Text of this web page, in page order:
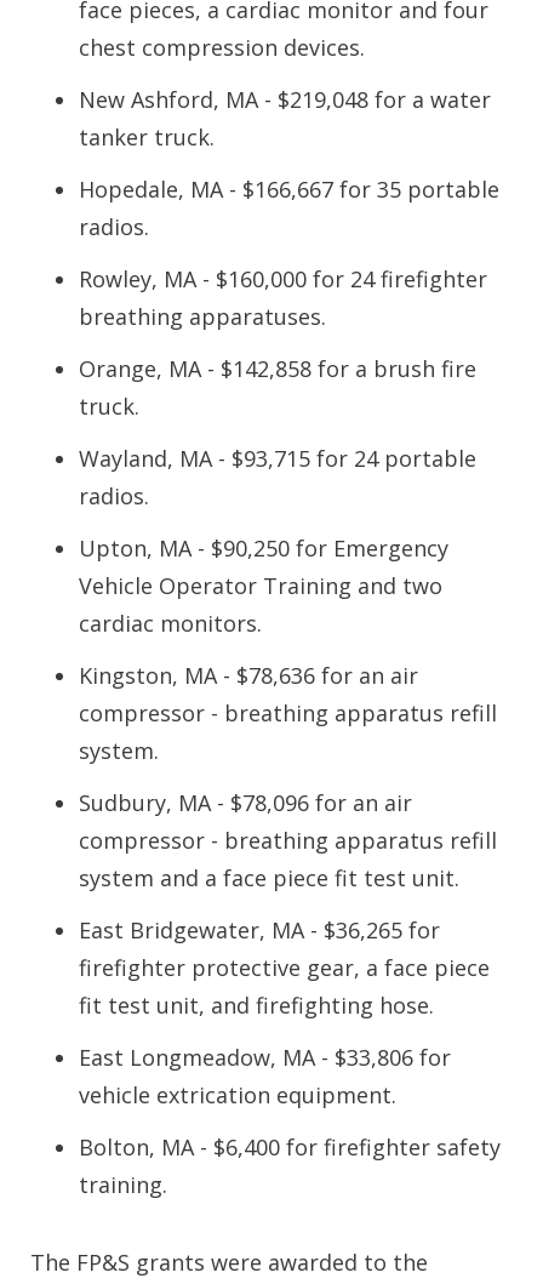
face pieces, a cardiac monitor and four
chest compression devices.
New Ashford, MA - $219,048 for a water
tanker truck.
Hopedale, MA - $166,667 for 35 portable
radios.
Rowley, MA - $160,000 for 24 firefighter
breathing apparatuses.
Orange, MA - $142,858 for a brush fire
truck.
Wayland, MA - $93,715 for 24 portable
radios.
Upton, MA - $90,250 for Emergency
Vehicle Operator Training and two
cardiac monitors.
Kingston, MA - $78,636 for an air
compressor - breathing apparatus refill
system.
Sudbury, MA - $78,096 for an air
compressor - breathing apparatus refill
system and a face piece fit test unit.
East Bridgewater, MA - $36,265 for
firefighter protective gear, a face piece
fit test unit, and firefighting hose.
East Longmeadow, MA - $33,806 for
vehicle extrication equipment.
Bolton, MA - $6,400 for firefighter safety
training.
The FP&S grants were awarded to the